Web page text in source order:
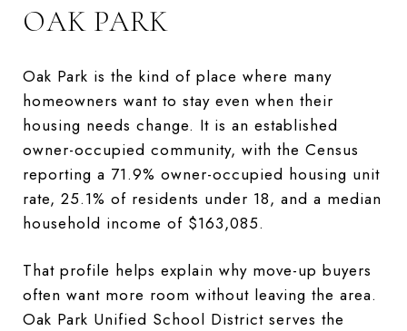
OAK PARK
Oak Park is the kind of place where many
homeowners want to stay even when their
housing needs change. It is an established
owner-occupied community, with the Census
reporting a 71.9% owner-occupied housing unit
rate, 25.1% of residents under 18, and a median
household income of $163,085.
That profile helps explain why move-up buyers
often want more room without leaving the area.
Oak Park Unified School District serves the